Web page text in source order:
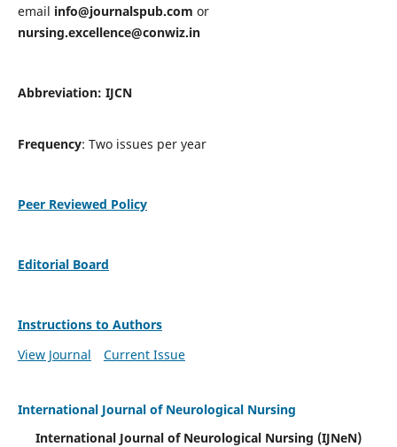
email info@journalspub.com or
nursing.excellence@conwiz.in
Abbreviation: IJCN
Frequency: Two issues per year
Peer Reviewed Policy
Editorial Board
Instructions to Authors
View Journal
Current Issue
International Journal of Neurological Nursing
International Journal of Neurological Nursing (IJNeN)